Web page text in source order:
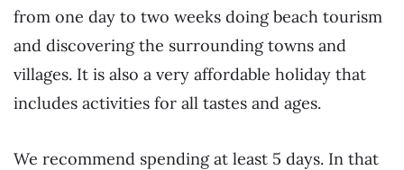
from one day to two weeks doing beach tourism
and discovering the surrounding towns and
villages. It is also a very affordable holiday that
includes activities for all tastes and ages.
We recommend spending at least 5 days. In that